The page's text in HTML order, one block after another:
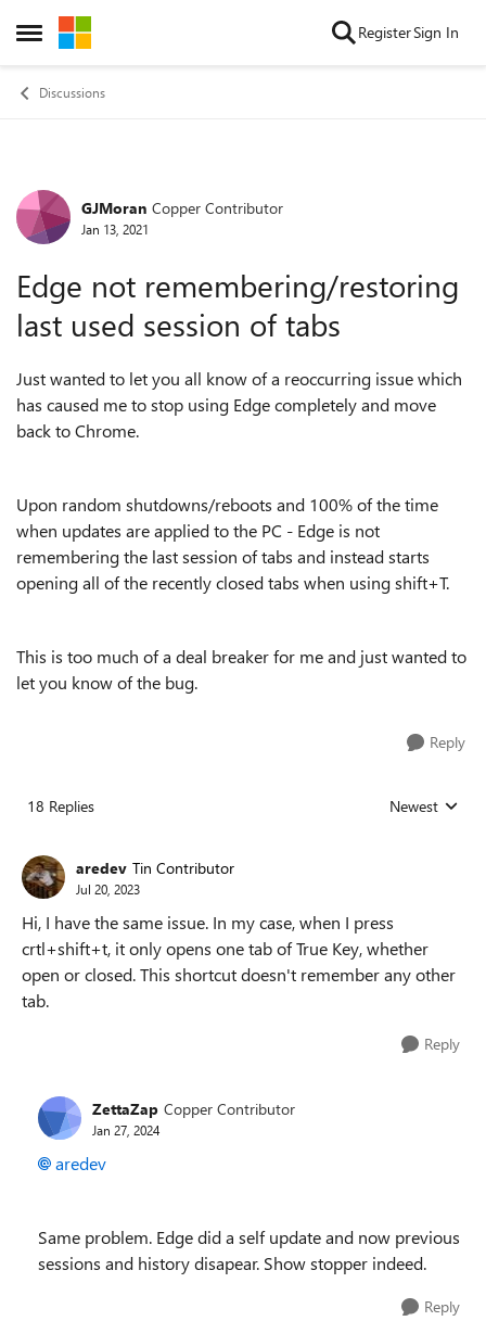
Open Side Menu
Skip to content RegisterSign In
Discussions
Forum Discussion
GJMoran Copper Contributor
Jan 13, 2021
Edge not remembering/restoring
last used session of tabs
Just wanted to let you all know of a reoccurring issue which
has caused me to stop using Edge completely and move
back to Chrome.
Upon random shutdowns/reboots and 100% of the time
when updates are applied to the PC - Edge is not
remembering the last session of tabs and instead starts
opening all of the recently closed tabs when using shift+T.
This is too much of a deal breaker for me and just wanted to
let you know of the bug.
Reply
18 Replies Replies sorted
Newest
aredev Tin Contributor
Jul 20, 2023
Hi, I have the same issue. In my case, when I press
crtl+shift+t, it only opens one tab of True Key, whether
open or closed. This shortcut doesn't remember any other
tab.
Reply
ZettaZap Copper Contributor
Jan 27, 2024
aredev
Same problem. Edge did a self update and now previous
sessions and history disapear. Show stopper indeed.
Reply